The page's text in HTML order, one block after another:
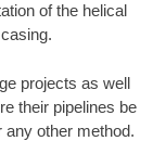
of the helical
projects as well
their pipelines be
any other method.